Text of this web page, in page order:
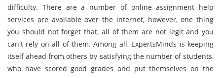
difficulty. There are a number of online assignment help
services are available over the internet, however, one thing
you should not forget that, all of them are not legit and you
can't rely on all of them. Among all, ExpertsMinds is keeping
itself ahead from others by satisfying the number of students,
who have scored good grades and put themselves on the